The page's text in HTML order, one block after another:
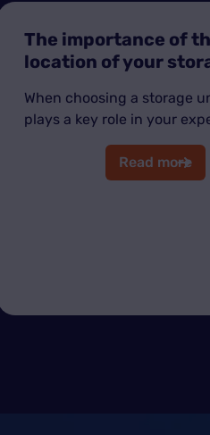
The importance of
location of your
When choosing a storage
plays a key role in your
Read more